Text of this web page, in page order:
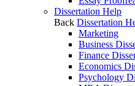
Dissertation Help
Back Dissertation
Marketing
Business
Finance
Economics
Psychology